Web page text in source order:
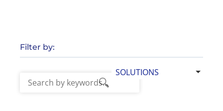
Filter by:
SOLUTIONS